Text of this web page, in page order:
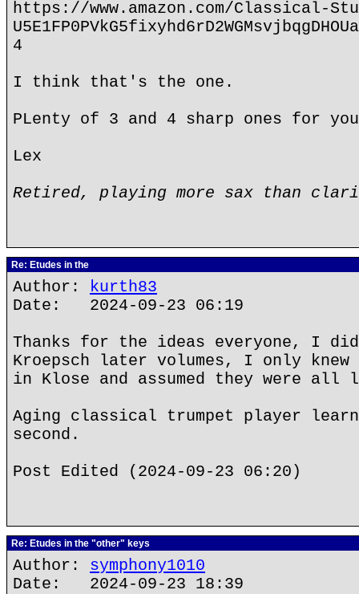
https://www.amazon.com/Classical-
4
I think that's the one.
PLenty of 3 and 4 sharp ones for
Lex
Retired, playing more sax than
Re: Etudes in the
Author: kurth83
Date: 2024-09-23 06:19
Thanks for the ideas everyone, I
Kroepsch later volumes, I only
in Klose and assumed they were
Aging classical trumpet player
second.
Post Edited (2024-09-23 06:20)
Re: Etudes in the "other" keys
Author: symphony1010
Date: 2024-09-23 18:39